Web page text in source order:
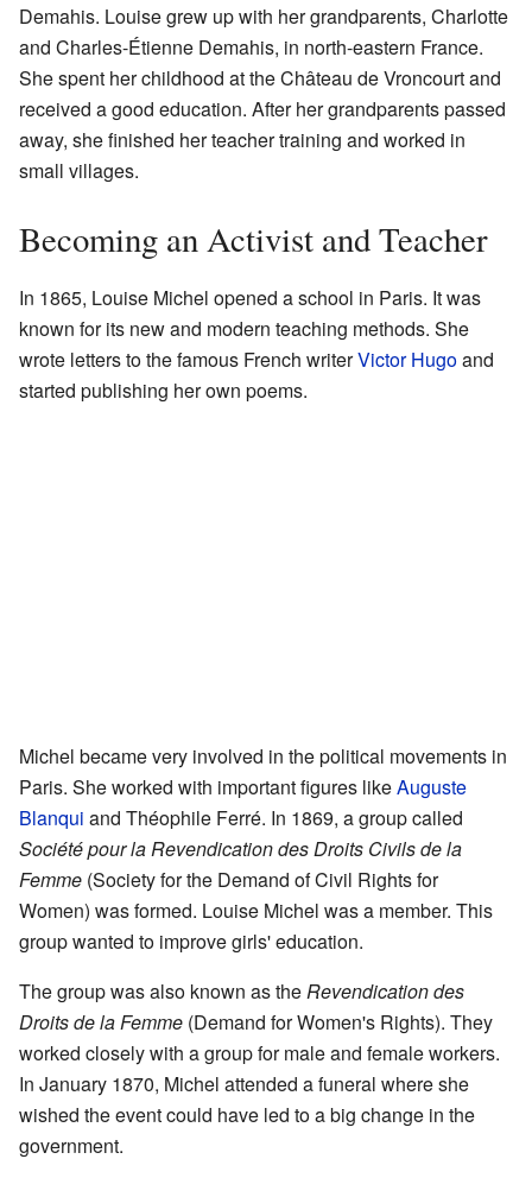
Demahis. Louise grew up with her grandparents, Charlotte
and Charles-Étienne Demahis, in north-eastern France.
She spent her childhood at the Château de Vroncourt and
received a good education. After her grandparents passed
away, she finished her teacher training and worked in
small villages.
Becoming an Activist and Teacher
In 1865, Louise Michel opened a school in Paris. It was
known for its new and modern teaching methods. She
wrote letters to the famous French writerVictor Hugoand
started publishing her own poems.
Michel became very involved in the political movements in
Paris. She worked with important figures likeAuguste
Blanqui and Théophile Ferré. In 1869, a group called
Société pour la Revendication des Droits Civils de la
Femme (Society for the Demand of Civil Rights for
Women) was formed. Louise Michel was a member. This
group wanted to improve girls' education.
The group was also known as theRevendication des
Droits de la Femme (Demand for Women's Rights). They
worked closely with a group for male and female workers.
In January 1870, Michel attended a funeral where she
wished the event could have led to a big change in the
government.